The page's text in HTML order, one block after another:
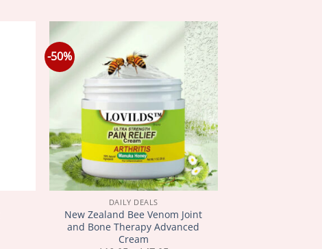
-50%
DAILY DEALS
New Zealand Bee Venom Joint
and Bone Therapy Advanced
Cream